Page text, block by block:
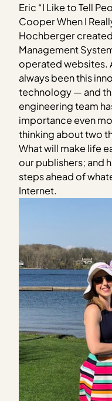
Eric “I Like to Tell
Cooper When I
Hochberger
Management
operated websites.
always been this
technology — and
engineering team
importance even
thinking about two
What will make life
our publishers; and
steps ahead of
Internet.